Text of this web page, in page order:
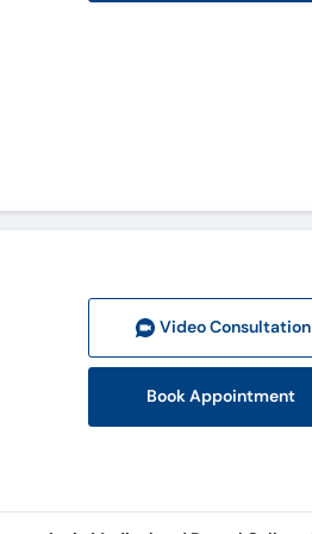
Video Consultation
Book Appointment